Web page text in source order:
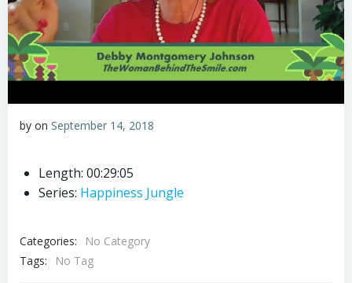
by on September 14, 2018
Length: 00:29:05
Series: Happiness Jungle
Categories:
No Category
Tags:
No Tag